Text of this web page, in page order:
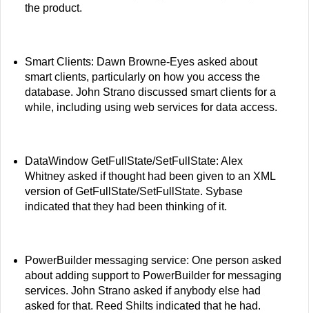
the product.
Smart Clients: Dawn Browne-Eyes asked about
smart clients, particularly on how you access the
database. John Strano discussed smart clients for a
while, including using web services for data access.
DataWindow GetFullState/SetFullState: Alex
Whitney asked if thought had been given to an XML
version of GetFullState/SetFullState. Sybase
indicated that they had been thinking of it.
PowerBuilder messaging service: One person asked
about adding support to PowerBuilder for messaging
services. John Strano asked if anybody else had
asked for that. Reed Shilts indicated that he had.